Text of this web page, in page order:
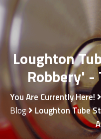
Loughton
Robbery' -
You Are Currently Here!
Blog
Loughton Tube